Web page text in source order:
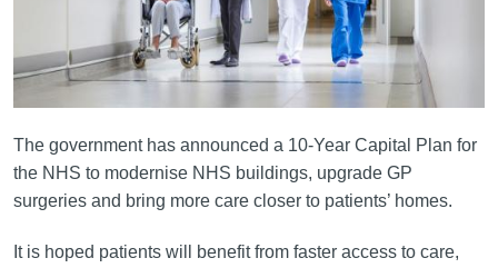
The government has announced a 10-Year Capital Plan for
the NHS to modernise NHS buildings, upgrade GP
surgeries and bring more care closer to patients’ homes.
It is hoped patients will benefit from faster access to care,